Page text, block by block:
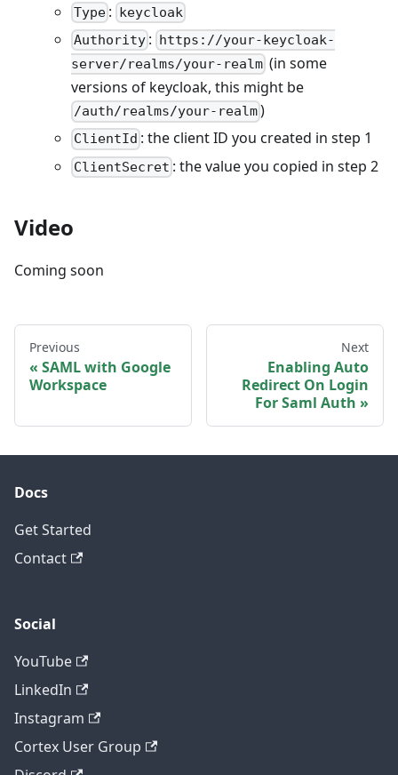
Type : keycloak
Authority : https://your-keycloak-
server/realms/your-realm (in some
versions of keycloak, this might be
/auth/realms/your-realm)
ClientId : the client ID you created in step 1
ClientSecret : the value you copied in step 2
Video
Coming soon
Previous
SAML with Google
Workspace
Next
Enabling Auto
Redirect On Login
For Saml Auth
Docs
Get Started
Contact
Social
YouTube
LinkedIn
Instagram
Cortex User Group